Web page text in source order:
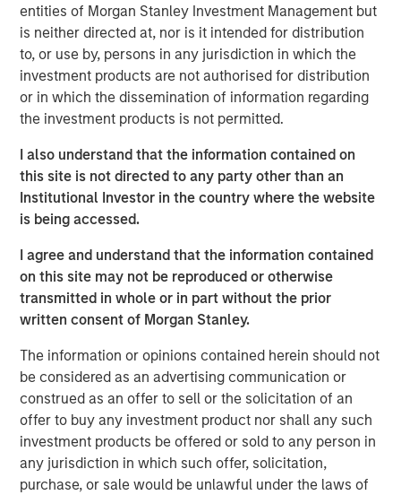
entities of Morgan Stanley Investment Management but
is neither directed at, nor is it intended for distribution
to, or use by, persons in any jurisdiction in which the
investment products are not authorised for distribution
or in which the dissemination of information regarding
the investment products is not permitted.
I also understand that the information contained on
this site is not directed to any party other than an
Institutional Investor in the country where the website
is being accessed.
I agree and understand that the information contained
on this site may not be reproduced or otherwise
transmitted in whole or in part without the prior
written consent of Morgan Stanley.
The information or opinions contained herein should not
be considered as an advertising communication or
construed as an offer to sell or the solicitation of an
offer to buy any investment product nor shall any such
investment products be offered or sold to any person in
any jurisdiction in which such offer, solicitation,
purchase, or sale would be unlawful under the laws of
PowerPro enables recruiters, via a proprietary and
transparent AI Matching software, to instantly generate a
tailored list of candidates whose resumes closely match
their open roles. Lists are curated from PowerPro’s
database of over 17 million underrepresented profiles.
old myth that a lack of diverse candidates is caused by
a pipeline problem. Usually, it can take up to four hours
to curate a list of 100 diverse profiles with legacy talent
acquisition tools. PowerPro’s AI powered software
generates this pipeline in seconds,” said Milena Berry,
PowerToFly CEO and Cofounder.
Current beta clients have also shared how PowerPro has
already generated successful diverse pipeline growth for
their recruiting teams.
“The depth of the filters, especially when targeting
specific demographic groups, is unparalleled. This
unique attribute truly distinguishes PowerToFly from
others in the field.” Alexander Trusty, Global Diversity
Sourcing Specialist at Moody’s Corporation